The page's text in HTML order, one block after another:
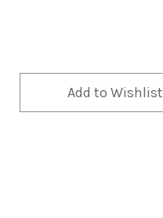
Add to Wishlist